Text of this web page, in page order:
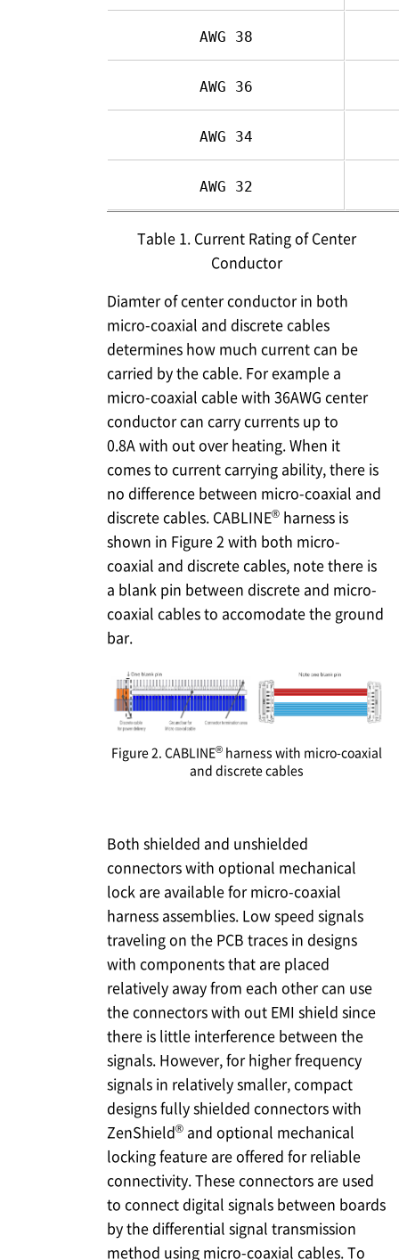
AWG 38
AWG 36
AWG 34
AWG 32
Table 1. Current Rating of Center
Conductor
Diamter of center conductor in both
micro-coaxial and discrete cables
determines how much current can be
carried by the cable. For example a
micro-coaxial cable with 36AWG center
conductor can carry currents up to
0.8A with out over heating. When it
comes to current carrying ability, there is
no difference between micro-coaxial and
discrete cables. CABLINE® harness is
shown in Figure 2 with both micro-
coaxial and discrete cables, note there is
a blank pin between discrete and micro-
coaxial cables to accomodate the ground
bar.
Figure 2. CABLINE®harness with micro-coaxial
and discrete cables
Both shielded and unshielded
connectors with optional mechanical
lock are available for micro-coaxial
harness assemblies. Low speed signals
traveling on the PCB traces in designs
with components that are placed
relatively away from each other can use
the connectors with out EMI shield since
there is little interference between the
signals. However, for higher frequency
signals in relatively smaller, compact
designs fully shielded connectors with
ZenShield® and optional mechanical
locking feature are offered for reliable
connectivity. These connectors are used
to connect digital signals between boards
by the differential signal transmission
method using micro-coaxial cables. To